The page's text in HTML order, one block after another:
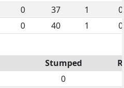
0 37 1
0
0 40 1 0
Stumped
0